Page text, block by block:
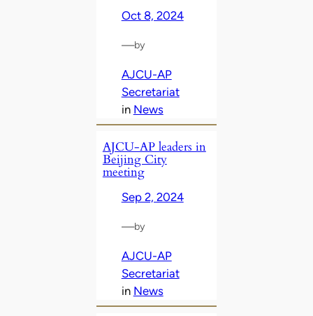
Oct 8, 2024
—by
AJCU-AP
Secretariat
in News
AJCU-AP leaders in
Beijing City
meeting
Sep 2, 2024
—by
AJCU-AP
Secretariat
in News